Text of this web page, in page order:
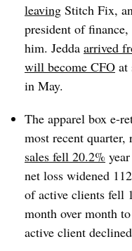
leaving Stitch Fix,
president of finance,
him. Jedda arrived
will become CFO at
in May.
The apparel box e-
most recent quarter,
sales fell 20.2%
net loss widened
of active clients fell
month over month
active client